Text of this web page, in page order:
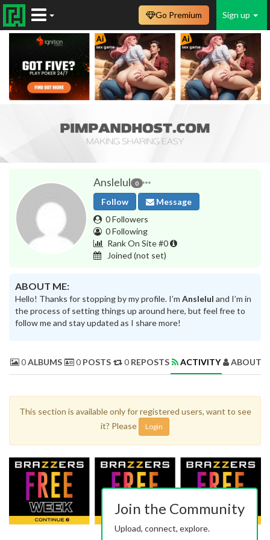
Sign up
Go Premium
Anslelul 0
Follow
Message
0 Followers
0 Following
Rank On Site #0
Joined (not set)
ABOUT ME:
Hello! Thanks for stopping by my profile. I’m Anslelul and I’m in
the process of setting things up around here, but feel free to
follow me and stay updated as I share more!
0ALBUMS 0 POSTS 0 REPOSTS ACTIVITY ABOUT
This section is available only for registered users, want to see
it? Please
Login
Join the Community
Upload, connect, explore.